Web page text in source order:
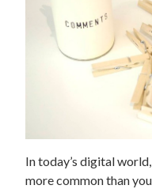
In today’s digital
more common than